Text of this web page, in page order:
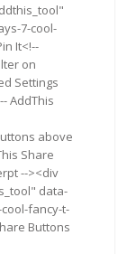
7-cool-
It<!--
on
Settings
AddThis
above
Share
--><div
data-
fancy-t-
Buttons